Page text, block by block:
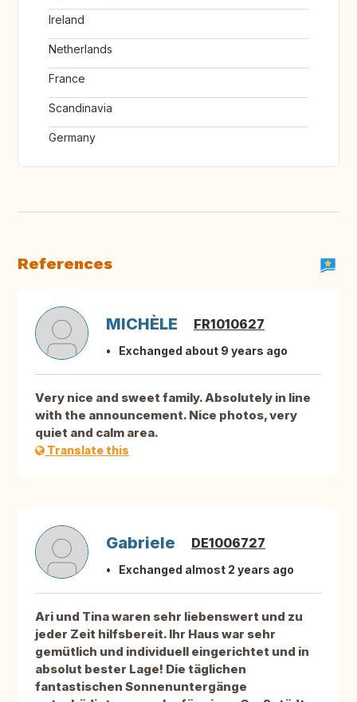
Ireland
Netherlands
France
Scandinavia
Germany
References
MICHÈLE FR1010627
Exchanged about 9 years ago
Very nice and sweet family. Absolutely in line
with the announcement. Nice photos, very
quiet and calm area.
Translate this
Gabriele DE1006727
Exchanged almost 2 years ago
Ari und Tina waren sehr liebenswert und zu
jeder Zeit hilfsbereit. Ihr Haus war sehr
gemütlich und individuell eingerichtet und in
absolut bester Lage! Die täglichen
fantastischen Sonnenuntergänge